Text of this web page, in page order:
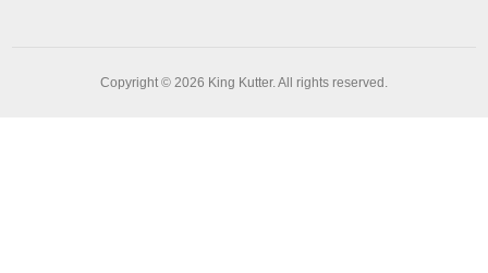
Copyright © 2026 King Kutter. All rights reserved.